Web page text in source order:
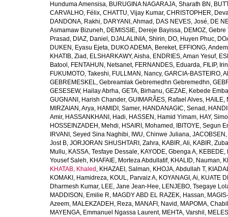
Hunduma Amensisa, BURUGINA NAGARAJA, Sharath BN ,
CARVALHO, Félix, CHATTU, Vijay Kumar, CHRISTOPHER,
DANDONA, Rakhi, DARYANI, Ahmad , DAS NEVES, José, DE
Asmamaw Bizuneh, DEMISSIE, Dereje Bayissa, DEMOZ,
Prasad , DIAZ, Daniel , DJALALINIA, Shirin, DO, Huyen Phuc,
DUKEN, Eyasu Ejeta, DUKO ADEMA, Bereket, EFFIONG, Andem
KHATIB, Ziad , ELSHARKAWY, Aisha, ENDRIES, Aman Yesuf,
Batool , FENTAHUN, Netsanet, FERNANDES, Eduarda, FILIP,
FUKUMOTO, Takeshi, FULLMAN, Nancy, GARCIA-BASTEIRO,
GEBREMESKEL, Gebreamlak Gebremedhn Gebremedhn,
GESESEW, Hailay Abrha, GETA, Birhanu, GEZAE, Kebede
GUGNANI, Harish Chander, GUIMARÃES, Rafael Alves, HAILE,
MIRZAIAN, Arya, HAMIDI, Samer, HANDANAGIC, Senad ,
Amir, HASSANKHANI, Hadi, HASSEN, Hamid Yimam, HAY,
HOSSEINZADEH, Mehdi, HSAIRI, Mohamed , IBITOYE, Segun
IRVANI, Seyed Sina Naghibi, IWU, Chinwe Juliana,
Jost B, JORJORAN SHUSHTARI, Zahra, KABIR, Ali, KABIR,
Mullu, KASSA, Tesfaye Dessale, KAYODE, Gbenga A, KEBEDE,
Yousef Saleh, KHAFAIE, Morteza Abdullatif, KHALID, Nauman,
KHATAB, Khaled , KHAZAEI, Salman, KHOJA, Abdullah T,
KOMAKI, Hamidreza, KOUL, Parvaiz A, KOYANAGI, Ai, KUATE
Dharmesh Kumar, LEE, Jane Jean-Hee, LENJEBO, Tsegaye
MADDISON, Emilie R, MAGDY ABD EL RAZEK, Hassan,
Azeem, MALEKZADEH, Reza, MANAFI, Navid , MAPOMA,
MAYENGA, Emmanuel Ngassa Laurent, MEHTA, Varshil ,